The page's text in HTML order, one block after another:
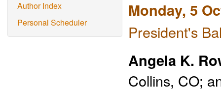
Author Index
Personal Scheduler
Monday, 5
President's
Angela K.
Collins, CO;